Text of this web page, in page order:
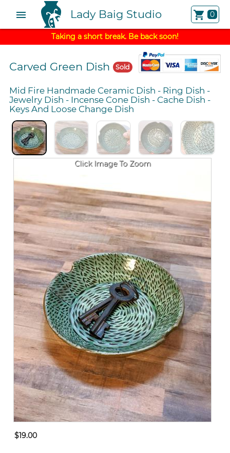
menu Lady Baig Studio shopping_cart 0
Taking a short break. Be back soon!
Carved Green Dish Sold
Mid Fire Handmade Ceramic Dish - Ring Dish -
Jewelry Dish - Incense Cone Dish - Cache Dish -
Keys And Loose Change Dish
Click Image To Zoom
$19.00